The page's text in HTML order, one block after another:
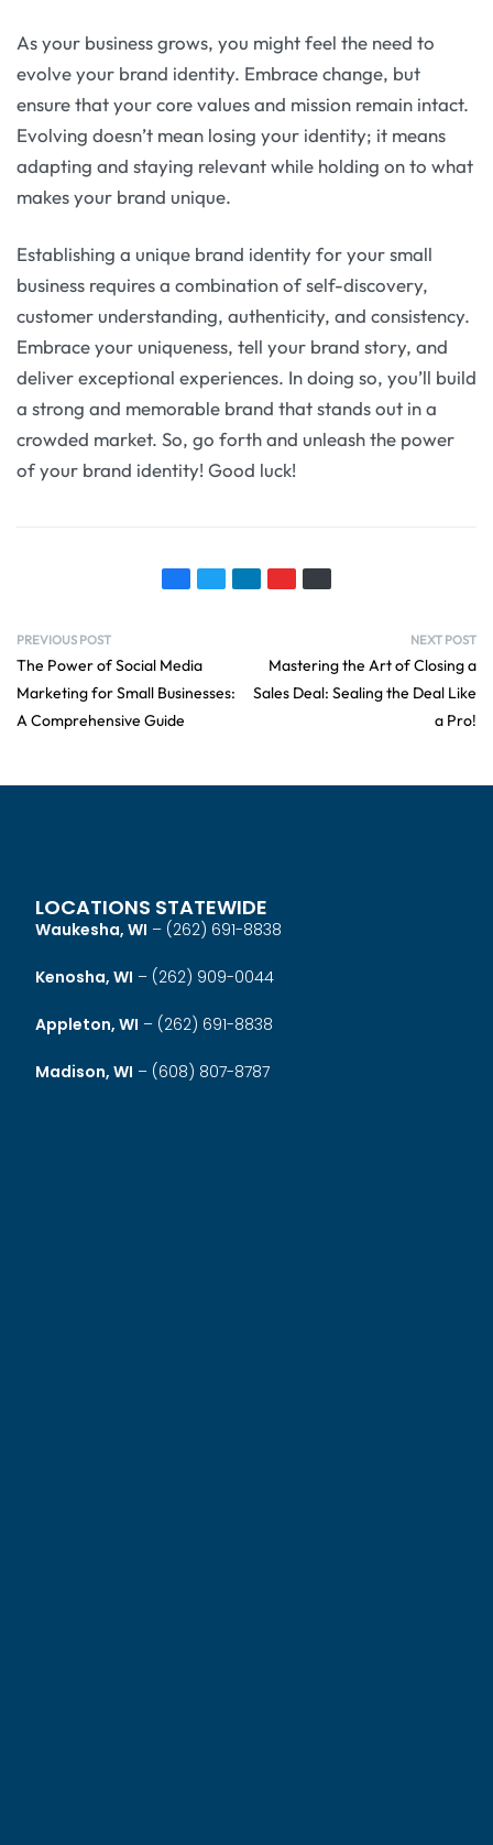
As your business grows, you might feel the need to
evolve your brand identity. Embrace change, but
ensure that your core values and mission remain intact.
Evolving doesn’t mean losing your identity; it means
adapting and staying relevant while holding on to what
makes your brand unique.
Establishing a unique brand identity for your small
business requires a combination of self-discovery,
customer understanding, authenticity, and consistency.
Embrace your uniqueness, tell your brand story, and
deliver exceptional experiences. In doing so, you’ll build
a strong and memorable brand that stands out in a
crowded market. So, go forth and unleash the power
of your brand identity! Good luck!
PREVIOUS POST
The Power of Social Media
Marketing for Small Businesses:
A Comprehensive Guide
NEXT POST
Mastering the Art of Closing a
Sales Deal: Sealing the Deal Like
a Pro!
LOCATIONS STATEWIDE
Waukesha, WI – (262) 691-8838
Kenosha, WI – (262) 909-0044
Appleton, WI – (262) 691-8838
Madison, WI – (608) 807-8787